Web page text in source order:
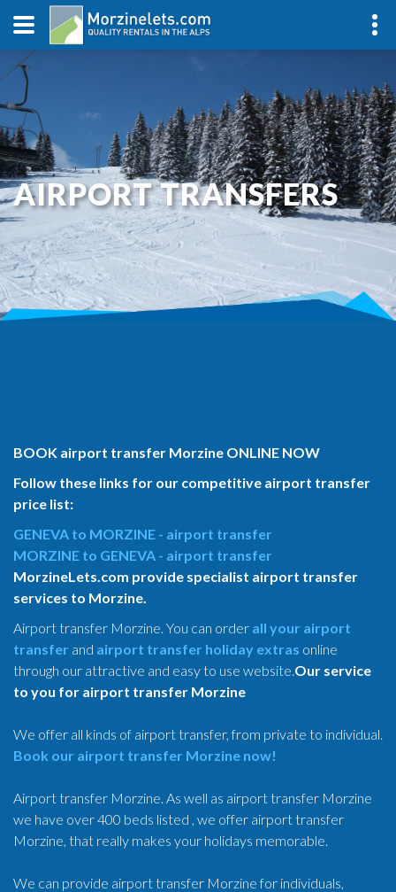
AIRPORT TRANSFERS
BOOK airport transfer Morzine ONLINE NOW
Follow these links for our competitive airport transfer
price list:
GENEVA to MORZINE - airport transfer
MORZINE to GENEVA - airport transfer
MorzineLets.com provide specialist airport transfer
services to Morzine.
Airport transfer Morzine. You can order all your airport
transfer and airport transfer holiday extras online
through our attractive and easy to use website.Our service
to you for airport transfer Morzine
We offer all kinds of airport transfer, from private to individual.
Book our airport transfer Morzine now!
Airport transfer Morzine. As well as airport transfer Morzine
we have over 400 beds listed , we offer airport transfer
Morzine, that really makes your holidays memorable.
We can provide airport transfer Morzine for individuals,